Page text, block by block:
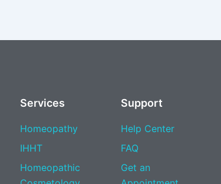
Services
Homeopathy
IHHT
Homeopathic
Support
Help Center
FAQ
Get an